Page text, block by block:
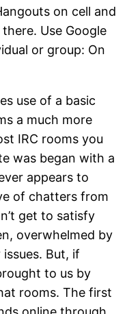
on cell and
Use Google
or group: On
use of a basic
a much more
IRC rooms you
was began with a
appears to
of chatters from
get to satisfy
overwhelmed by
But, if
to us by
rooms. The first